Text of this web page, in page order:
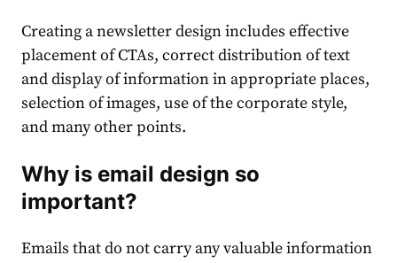
Creating a newsletter design includes effective
placement of CTAs, correct distribution of text
and display of information in appropriate places,
selection of images, use of the corporate style,
and many other points.
Why is email design so
important?
Emails that do not carry any valuable information